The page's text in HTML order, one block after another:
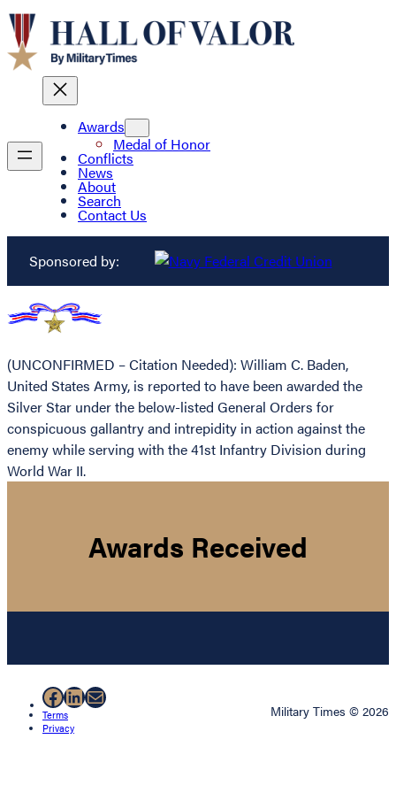
Awards
Medal of Honor
Conflicts
News
About
Search
Contact Us
Sponsored by:
(UNCONFIRMED – Citation Needed): William C. Baden,
United States Army, is reported to have been awarded the
Silver Star under the below-listed General Orders for
conspicuous gallantry and intrepidity in action against the
enemy while serving with the 41st Infantry Division during
World War II.
Awards Received
Facebook
LinkedIn
Mail
Terms
Privacy
Military Times © 2026